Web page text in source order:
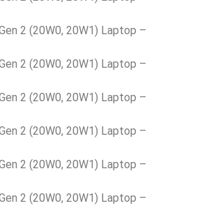
2 (20W0, 20W1) Laptop –
2 (20W0, 20W1) Laptop –
2 (20W0, 20W1) Laptop –
2 (20W0, 20W1) Laptop –
2 (20W0, 20W1) Laptop –
2 (20W0, 20W1) Laptop –